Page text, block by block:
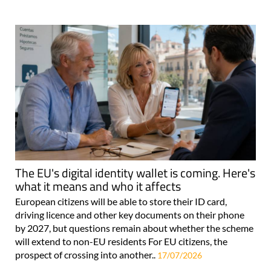
The EU's digital identity wallet is coming. Here's
what it means and who it affects
European citizens will be able to store their ID card,
driving licence and other key documents on their phone
by 2027, but questions remain about whether the scheme
will extend to non-EU residents For EU citizens, the
prospect of crossing into another.. 17/07/2026